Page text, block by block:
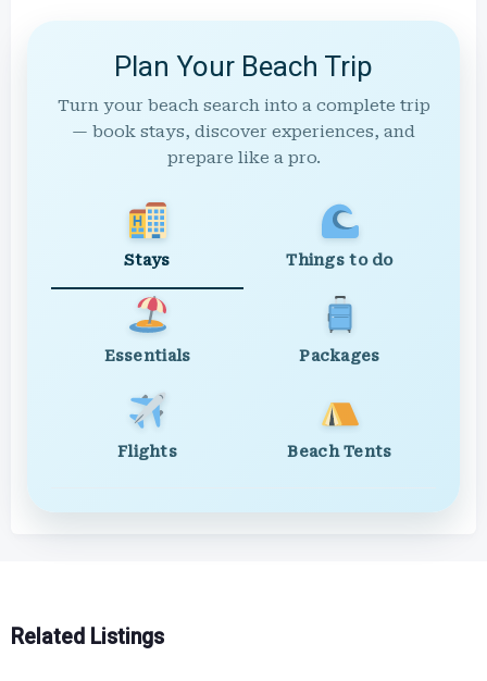
Plan Your Beach Trip
Turn your beach search into a complete trip
— book stays, discover experiences, and
prepare like a pro.
Stays Things to do
Essentials Packages
Flights Beach Tents
Related Listings